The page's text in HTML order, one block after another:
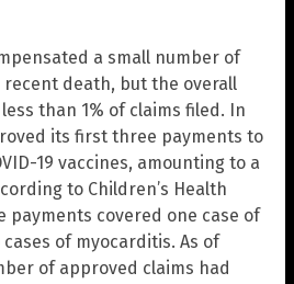
a small number of
death, but the overall
than 1% of claims filed. In
its first three payments to
19 vaccines, amounting to a
to Children’s Health
payments covered one case of
of myocarditis. As of
of approved claims had